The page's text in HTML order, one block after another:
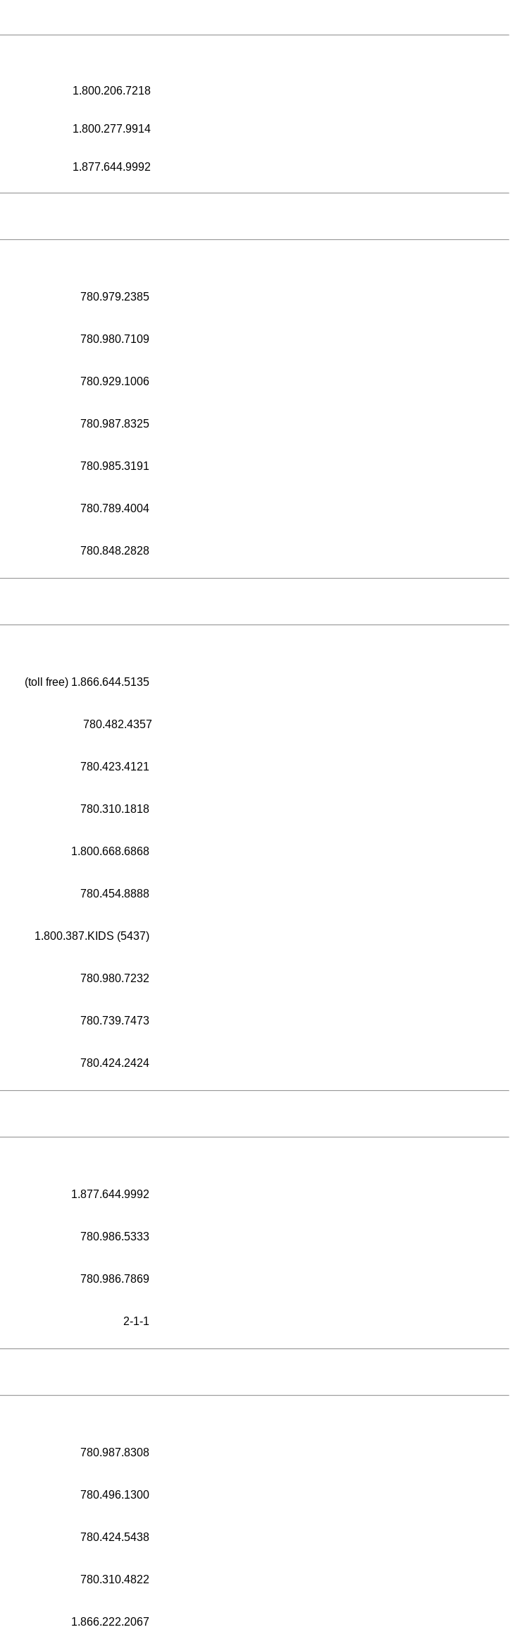
1.800.206.7218
1.800.277.9914
1.877.644.9992
780.979.2385
780.980.7109
780.929.1006
780.987.8325
780.985.3191
780.789.4004
780.848.2828
(toll free) 1.866.644.5135
780.482.4357
780.423.4121
780.310.1818
1.800.668.6868
780.454.8888
1.800.387.KIDS (5437)
780.980.7232
780.739.7473
780.424.2424
1.877.644.9992
780.986.5333
780.986.7869
2-1-1
780.987.8308
780.496.1300
780.424.5438
780.310.4822
1.866.222.2067